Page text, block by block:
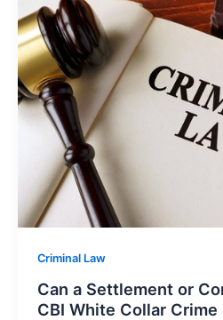
Criminal Law
Can a Settlement or
CBI White Collar Crime